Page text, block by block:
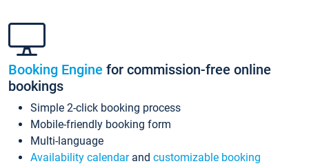
Booking Engine for commission-free online
bookings
Simple 2-click booking process
Mobile-friendly booking form
Multi-language
Availability calendarand customizable booking